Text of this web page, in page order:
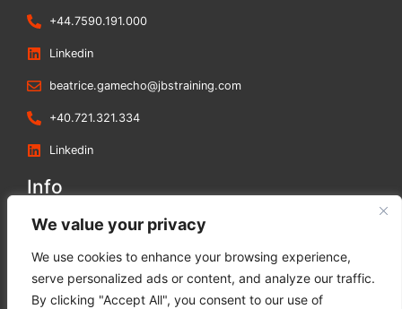
We value your privacy
We use cookies to enhance your browsing experience,
serve personalized ads or content, and analyze our traffic.
By clicking "Accept All", you consent to our use of
+44.7590.191.000
Linkedin
beatrice.gamecho@jbstraining.com
+40.721.321.334
Linkedin
Info
Contact us
Terms and Conditions
Privacy Policy